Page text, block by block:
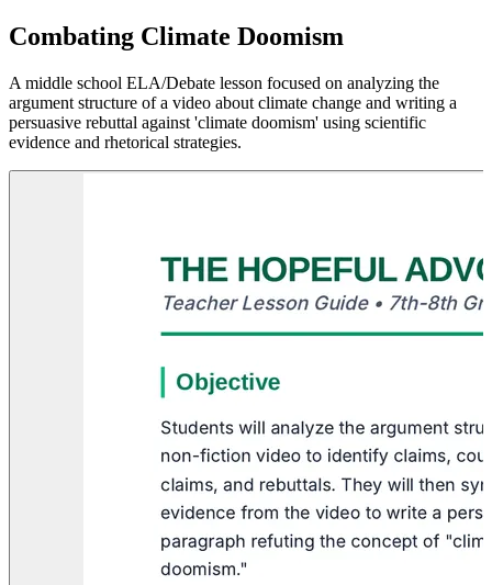
Combating Climate Doomism
A middle school ELA/Debate lesson focused on analyzing the
argument structure of a video about climate change and writing a
persuasive rebuttal against 'climate doomism' using scientific
evidence and rhetorical strategies.